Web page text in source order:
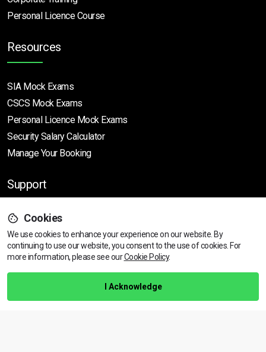
Personal Licence Course
Resources
SIA Mock Exams
CSCS Mock Exams
Personal Licence Mock Exams
Security Salary Calculator
Manage Your Booking
Support
Help Centre
Training Guarantee
Privacy Policy
Terms & Conditions
Cookies
We use cookies to enhance your experience on our website. By
continuing to use our website, you consent to the use of cookies. For
more information, please see ourCookie Policy.
I Acknowledge